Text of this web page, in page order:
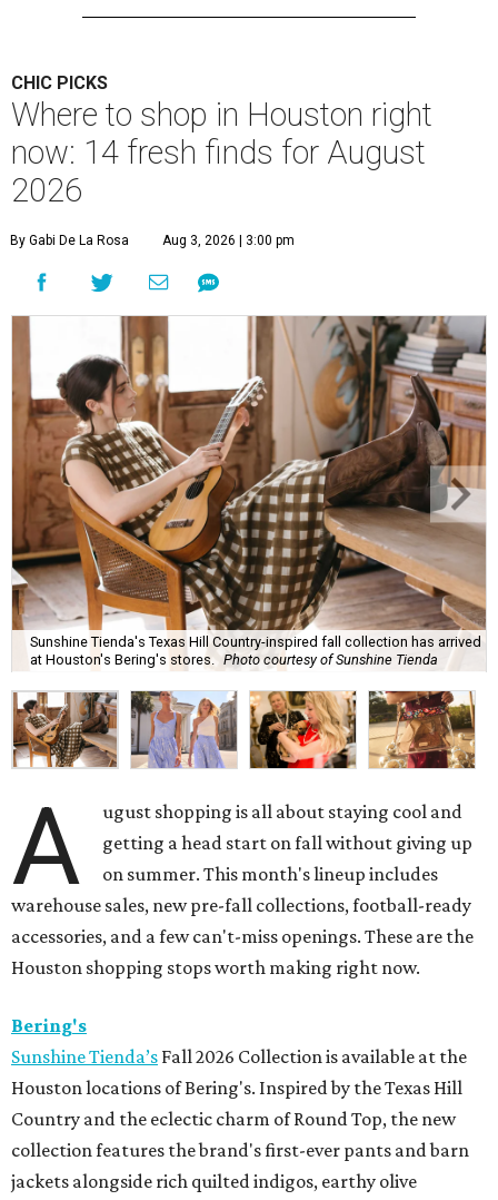
CHIC PICKS
Where to shop in Houston right
now: 14 fresh finds for August
2026
By Gabi De La Rosa Aug 3, 2026 | 3:00 pm
Sunshine Tienda's Texas Hill Country-inspired fall collection has arrived
at Houston's Bering's stores.
Photo courtesy of Sunshine Tienda
A
ugust shopping is all about staying cool and
getting a head start on fall without giving up
on summer. This month's lineup includes
warehouse sales, new pre-fall collections, football-ready
accessories, and a few can't-miss openings. These are the
Houston shopping stops worth making right now.
Bering's
Sunshine Tienda’s Fall 2026 Collection is available at the
Houston locations of Bering's. Inspired by the Texas Hill
Country and the eclectic charm of Round Top, the new
collection features the brand's first-ever pants and barn
jackets alongside rich quilted indigos, earthy olive